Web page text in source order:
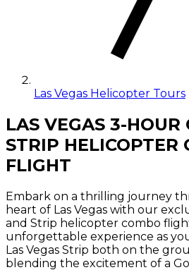
Las Vegas Helicopter Tours
LAS VEGAS 3-HOUR
STRIP HELICOPTER
FLIGHT
Embark on a thrilling journey
heart of Las Vegas with our
and Strip helicopter combo
unforgettable experience as
Las Vegas Strip both on the
blending the excitement of a